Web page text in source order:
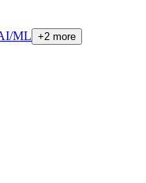
ML +2 more